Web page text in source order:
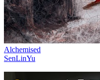
Alchemised
SenLinYu